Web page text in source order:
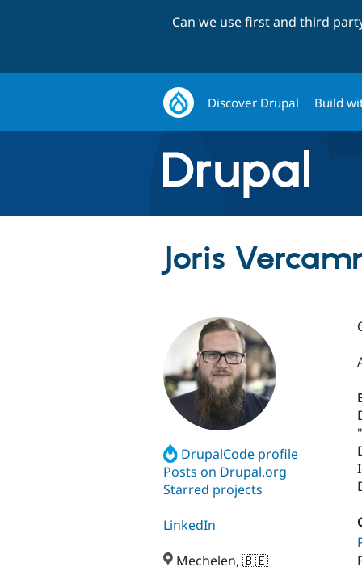
Can we use first and third
Discover Drupal Build
Joris
DrupalCode profile
Posts on Drupal.org
Starred projects
LinkedIn
Mechelen, 🇧🇪